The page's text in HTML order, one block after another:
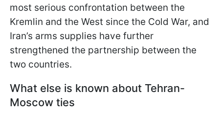
most serious confrontation between the
Kremlin and the West since the Cold War, and
Iran’s arms supplies have further
strengthened the partnership between the
two countries.
What else is known about Tehran-
Moscow ties